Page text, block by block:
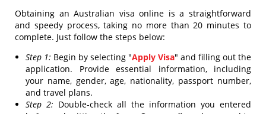
Obtaining an Australian visa online is a straightforward
and speedy process, taking no more than 20 minutes to
complete. Just follow the steps below:
Step 1: Begin by selecting "Apply Visa" and filling out the
application. Provide essential information, including
your name, gender, age, nationality, passport number,
and travel plans.
Step 2: Double-check all the information you entered